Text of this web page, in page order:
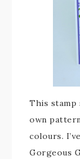
This
own
colours.
Gorgeous